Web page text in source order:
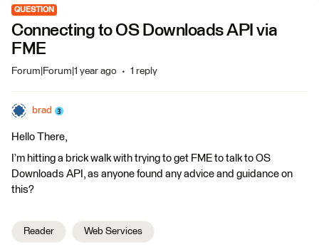
QUESTION
Connecting to OS Downloads API via
FME
Forum|Forum|1 year ago 1 reply
brad
Hello There,
I’m hitting a brick walk with trying to get FME to talk to OS
Downloads API, as anyone found any advice and guidance on
this?
Reader Web Services